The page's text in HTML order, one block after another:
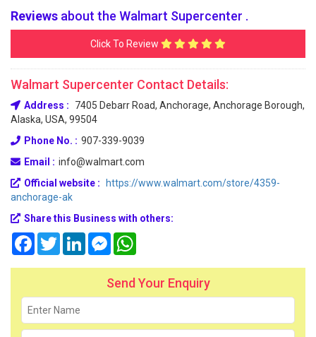
Reviews about the Walmart Supercenter .
Click To Review
Walmart Supercenter Contact Details:
Address :
7405 Debarr Road, Anchorage, Anchorage Borough,
Alaska, USA, 99504
Phone No. : 907-339-9039
Email : info@walmart.com
Official website :
https://www.walmart.com/store/4359-
anchorage-ak
Share this Business with others:
FacebookTwitterLinkedInMessenger
Send Your Enquiry